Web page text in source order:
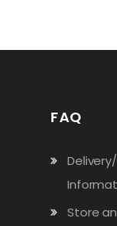
FAQ
Store